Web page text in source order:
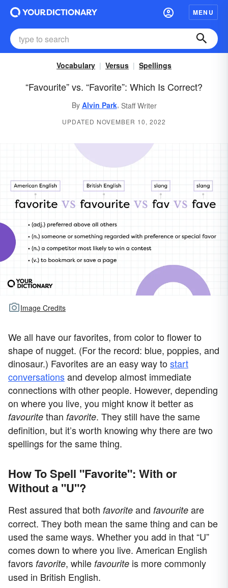
MENU
Vocabulary Versus Spellings
“Favourite” vs. “Favorite”: Which Is Correct?
By Alvin Park, Staff Writer
UPDATED NOVEMBER 10, 2022
Image Credits
We all have our favorites, from color to flower to
shape of nugget. (For the record: blue, poppies, and
dinosaur.) Favorites are an easy way tostart
conversationsand develop almost immediate
connections with other people. However, depending
on where you live, you might know it better as
favourite than favorite. They still have the same
definition, but it’s worth knowing why there are two
spellings for the same thing.
How To Spell "Favorite": With or
Without a "U"?
Rest assured that both favorite and favourite are
correct. They both mean the same thing and can be
used the same ways. Whether you add in that “U”
comes down to where you live. American English
favors favorite, while favourite is more commonly
used in British English.